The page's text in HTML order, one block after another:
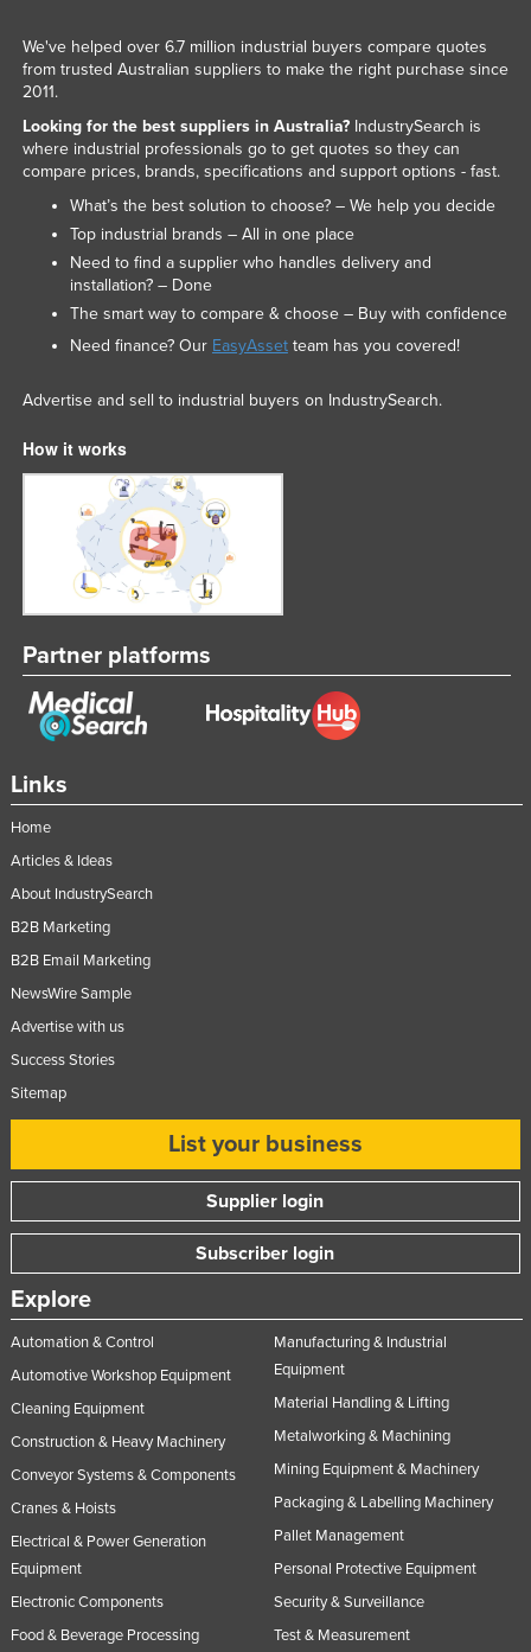
Mexico
Federated States of Micronesia
Moldova
Monaco
Mongolia
Montenegro
Morocco
Mozambique
Namibia
New Zealand
Nicaragua
Niger
Nigeria
Norway
Oman
Pakistan
Panama
Peru
Philippines
Poland
Portugal
Qatar
Rwanda
Saint Kitts and Nevis
Saint Vincent and the Grenadines
Samoa
San Marino
Sao Tome and Principe
Saudi Arabia
Senegal
Seychelles
Sierra Leone
Singapore
Links
Home
Articles & Ideas
About IndustrySearch
B2B Marketing
B2B Email Marketing
NewsWire Sample
Advertise with us
Success Stories
Sitemap
List your business
Supplier login
Subscriber login
Explore
Automation & Control
Automotive Workshop Equipment
Cleaning Equipment
Construction & Heavy Machinery
Conveyor Systems & Components
Cranes & Hoists
Electrical & Power Generation
Equipment
Electronic Components
Food & Beverage Processing
Manufacturing & Industrial
Equipment
Material Handling & Lifting
Metalworking & Machining
Mining Equipment & Machinery
Packaging & Labelling Machinery
Pallet Management
Personal Protective Equipment
Security & Surveillance
Test & Measurement
We've helped over 6.7 million industrial buyers compare quotes
from trusted Australian suppliers to make the right purchase since
2011.
Looking for the best suppliers in Australia?IndustrySearch is
where industrial professionals go to get quotes so they can
compare prices, brands, specifications and support options - fast.
What’s the best solution to choose? – We help you decide
Top industrial brands – All in one place
Need to find a supplier who handles delivery and
installation? – Done
The smart way to compare & choose – Buy with confidence
Need finance? Our EasyAssetteam has you covered!
Advertise and sell to industrial buyers on IndustrySearch.
How it works
Partner platforms